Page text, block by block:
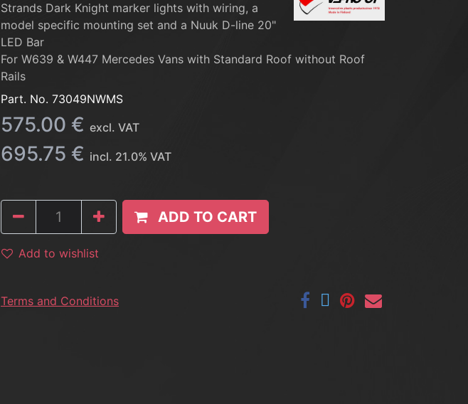
Strands Dark Knight marker lights with wiring, a
model specific mounting set and a Nuuk D-line 20"
LED Bar
For W639 & W447 Mercedes Vans with Standard Roof without Roof
Rails
Part. No. 73049NWMS
575.00 € excl. VAT
695.75 € incl. 21.0% VAT
ADD TO CART
Add to wishlist
Terms and Conditions